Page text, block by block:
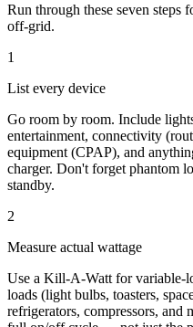
Run through these seven steps
off-grid.
1
List every device
Go room by room. Include
entertainment, connectivity
equipment (CPAP), and
charger. Don't forget phantom
standby.
2
Measure actual wattage
Use a Kill-A-Watt for variable-
loads (light bulbs, toasters,
refrigerators, compressors, and